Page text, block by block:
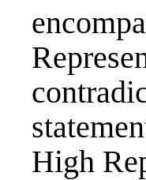
High